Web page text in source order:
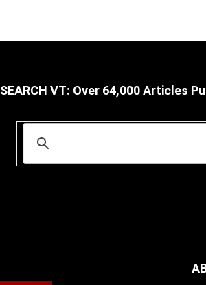
SEARCH VT: Over 64,000 Articles